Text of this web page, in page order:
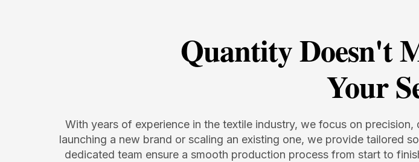
Quantity Doesn't
Your
With years of experience in the textile industry, we focus on
launching a new brand or scaling an existing one, we provide tailored
dedicated team ensure a smooth production process from start to